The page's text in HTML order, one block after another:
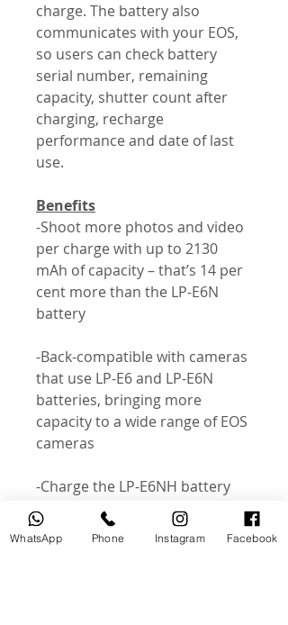
charge. The battery also
communicates with your EOS,
so users can check battery
serial number, remaining
capacity, shutter count after
charging, recharge
performance and date of last
use.
Benefits
-Shoot more photos and video
per charge with up to 2130
mAh of capacity – that’s 14 per
cent more than the LP-E6N
battery
-Back-compatible with cameras
that use LP-E6 and LP-E6N
batteries, bringing more
capacity to a wide range of EOS
cameras
-Charge the LP-E6NH battery
with a standard LC-E6 / LC-E6E
mains charger or – with
compatible EOS bodies – in-
WhatsApp Phone Instagram Facebook